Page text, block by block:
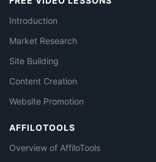
Introduction
Market Research
Site Building
Content Creation
Website Promotion
AFFILOTOOLS
Overview of AffiloTools